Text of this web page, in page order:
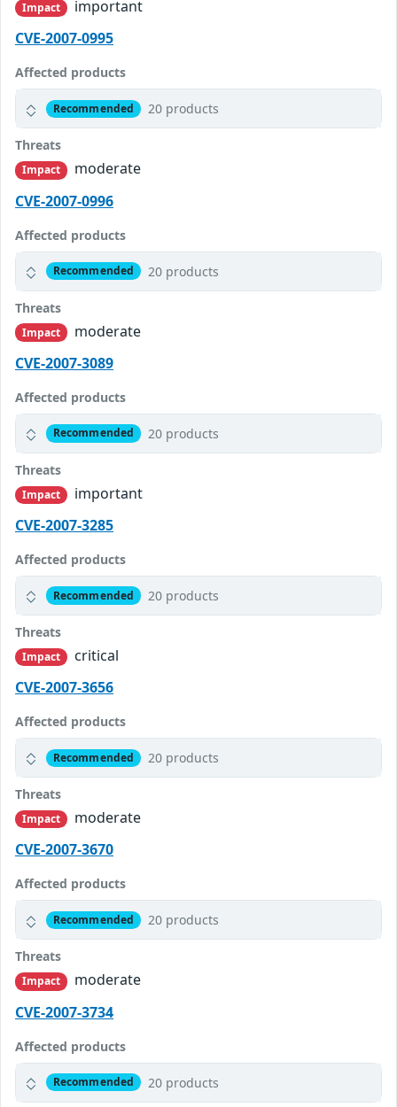
Impact
important
CVE-2007-0995
Affected products
Recommended 20 products
Threats
Impact
moderate
CVE-2007-0996
Affected products
Recommended 20 products
Threats
Impact
moderate
CVE-2007-3089
Affected products
Recommended 20 products
Threats
Impact
important
CVE-2007-3285
Affected products
Recommended 20 products
Threats
Impact
critical
CVE-2007-3656
Affected products
Recommended 20 products
Threats
Impact
moderate
CVE-2007-3670
Affected products
Recommended 20 products
Threats
Impact
moderate
CVE-2007-3734
Affected products
Recommended 20 products